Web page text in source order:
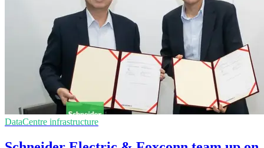
DataCentre infrastructure